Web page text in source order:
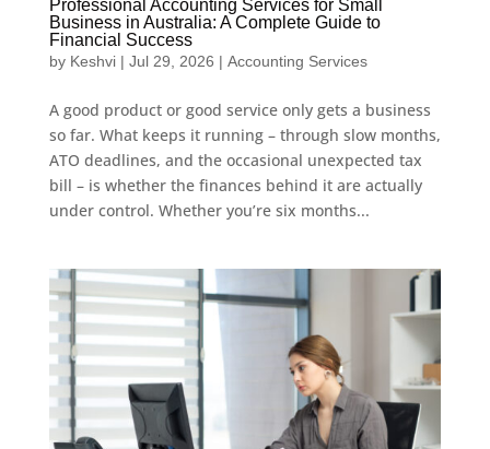
Professional Accounting Services for Small
Business in Australia: A Complete Guide to
Financial Success
by Keshvi| Jul 29, 2026 | Accounting Services
A good product or good service only gets a business
so far. What keeps it running – through slow months,
ATO deadlines, and the occasional unexpected tax
bill – is whether the finances behind it are actually
under control. Whether you’re six months...